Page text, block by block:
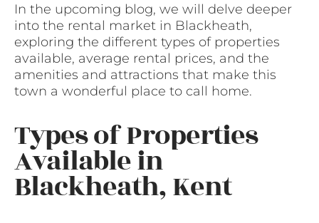
In the upcoming blog, we will delve deeper
into the rental market in Blackheath,
exploring the different types of properties
available, average rental prices, and the
amenities and attractions that make this
town a wonderful place to call home.
Types of Properties
Available in
Blackheath, Kent